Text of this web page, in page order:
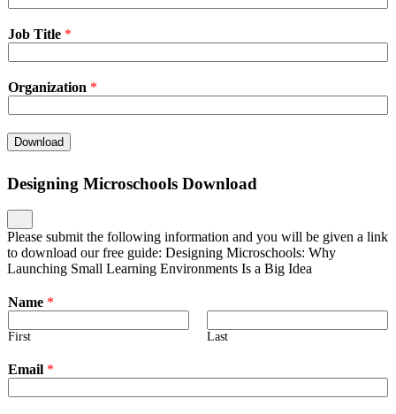
Job Title *
Organization *
Download
Designing Microschools Download
Please submit the following information and you will be given a link
to download our free guide: Designing Microschools: Why
Launching Small Learning Environments Is a Big Idea
Name *
First Last
Email *